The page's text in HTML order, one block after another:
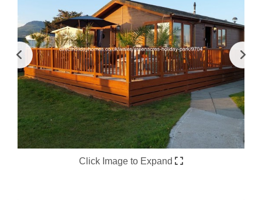
Click Image to Expand